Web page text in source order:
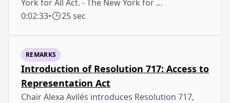
York for All Act. - The New York for …
0:02:33• 25 sec
REMARKS
Introduction of Resolution 717: Access to
Representation Act
Chair Alexa Avilés introduces Resolution 717,